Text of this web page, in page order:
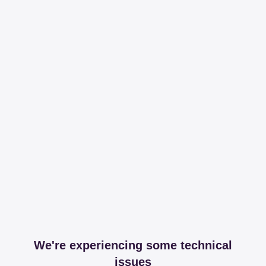
We're experiencing some technical
issues